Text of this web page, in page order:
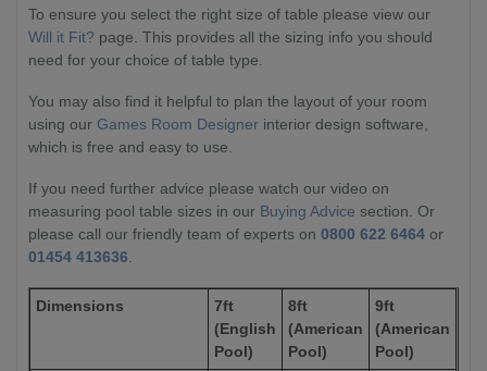
To ensure you select the right size of table please view our
Will it Fit? page. This provides all the sizing info you should
need for your choice of table type.
You may also find it helpful to plan the layout of your room
using our Games Room Designer interior design software,
which is free and easy to use.
If you need further advice please watch our video on
measuring pool table sizes in our Buying Advice section. Or
please call our friendly team of experts on 0800 622 6464 or
01454 413636
Dimensions
7ft
(English
Pool)
8ft
(American
Pool)
9ft
(American
Pool)